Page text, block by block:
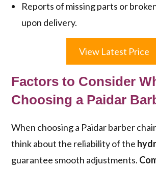
Reports of missing parts or
upon delivery.
View Latest Price
Factors to Consider
Choosing a Paidar
When choosing a Paidar barber
think about the reliability of the
guarantee smooth adjustments.